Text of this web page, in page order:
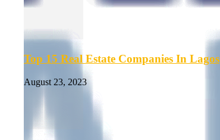
Top 15 Real Estate Companies In Lagos
August 23, 2023